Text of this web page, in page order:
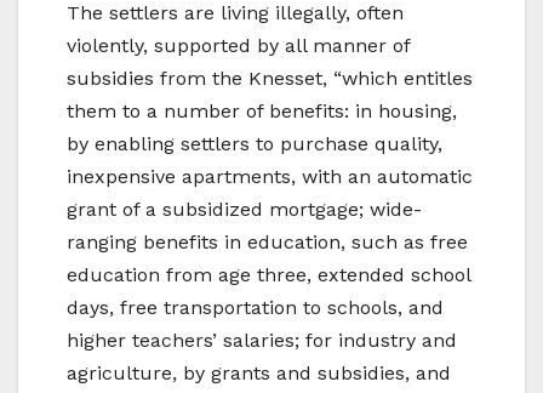
The settlers are living illegally, often
violently, supported by all manner of
subsidies from the Knesset, “which entitles
them to a number of benefits: in housing,
by enabling settlers to purchase quality,
inexpensive apartments, with an automatic
grant of a subsidized mortgage; wide-
ranging benefits in education, such as free
education from age three, extended school
days, free transportation to schools, and
higher teachers’ salaries; for industry and
agriculture, by grants and subsidies, and